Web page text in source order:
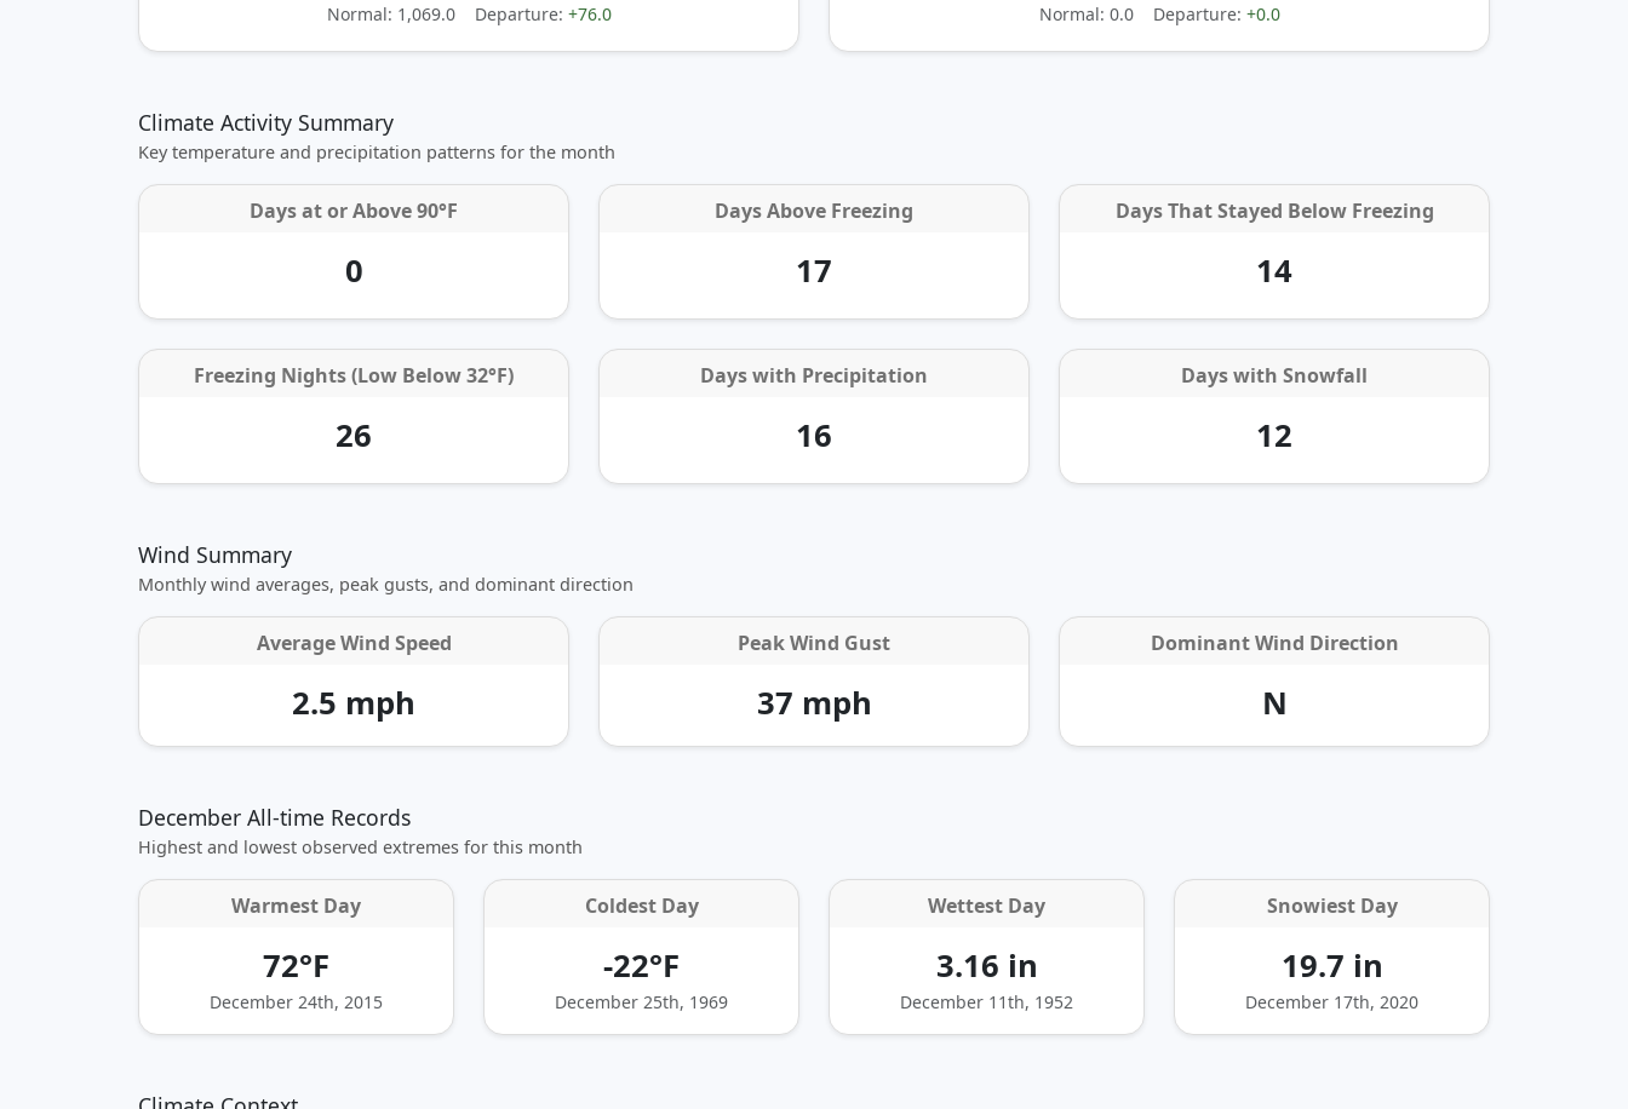
Normal: 1,069.0 Departure: +76.0 Normal: 0.0 Departure: +0.0
Climate Activity Summary
Key temperature and precipitation patterns for the month
Days at orAbove 90°F
0
Days Above Freezing
17
Days That Stayed Below Freezing
14
Freezing Nights (Low Below 32°F)
26
Days with Precipitation
16
Days with Snowfall
12
Wind Summary
Monthly wind averages, peak gusts, and dominant direction
Average Wind Speed
2.5 mph
Peak Wind Gust
37 mph
Dominant Wind Direction
N
December All-time Records
Highest and lowest observed extremes for this month
Warmest Day
72°F
December 24th, 2015
Coldest Day
-22°F
December 25th, 1969
Wettest Day
3.16 in
December 11th, 1952
Snowiest Day
19.7 in
December 17th, 2020